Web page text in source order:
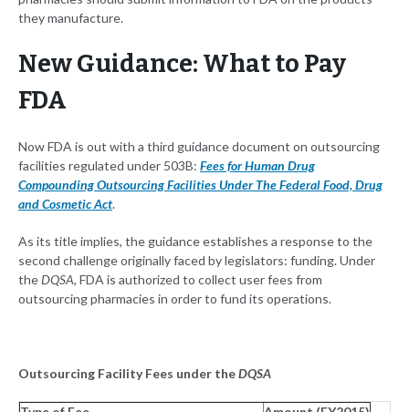
they manufacture.
New Guidance: What to Pay
FDA
Now FDA is out with a third guidance document on outsourcing
facilities regulated under 503B: Fees for Human Drug
Compounding Outsourcing Facilities Under The Federal Food, Drug
and Cosmetic Act.
As its title implies, the guidance establishes a response to the
second challenge originally faced by legislators: funding. Under
theDQSA, FDA is authorized to collect user fees from
outsourcing pharmacies in order to fund its operations.
Outsourcing Facility Fees under theDQSA